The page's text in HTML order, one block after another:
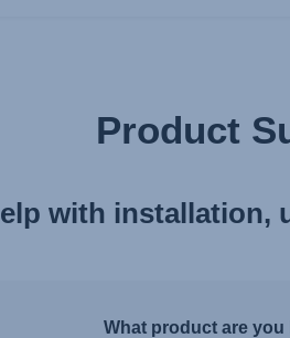
Product
with installation,
What product are